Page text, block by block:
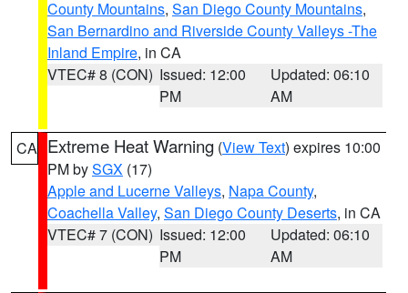
County Mountains, San Diego County Mountains,
San Bernardino and Riverside County Valleys -The
Inland Empire, in CA
VTEC# 8 (CON) Issued: 12:00
PM
Updated: 06:10
AM
CA Extreme Heat Warning (View Text) expires 10:00
PM bySGX (17)
Apple and Lucerne Valleys, Napa County,
Coachella Valley, San Diego County Deserts, in CA
VTEC# 7 (CON) Issued: 12:00
PM
Updated: 06:10
AM